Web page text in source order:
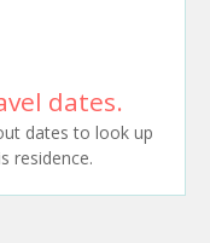
dates.
dates to look up
residence.